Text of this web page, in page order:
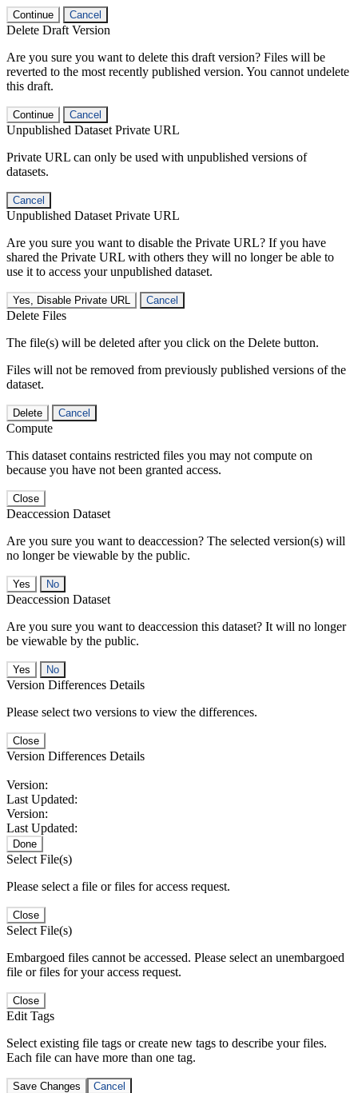
Continue Cancel
Delete Draft Version
Are you sure you want to delete this draft version? Files will be
reverted to the most recently published version. You cannot undelete
this draft.
Continue Cancel
Unpublished Dataset Private URL
Private URL can only be used with unpublished versions of
datasets.
Cancel
Unpublished Dataset Private URL
Are you sure you want to disable the Private URL? If you have
shared the Private URL with others they will no longer be able to
use it to access your unpublished dataset.
Yes, Disable Private URL Cancel
Delete Files
The file(s) will be deleted after you click on the Delete button.
Files will not be removed from previously published versions of the
dataset.
Delete Cancel
Compute
This dataset contains restricted files you may not compute on
because you have not been granted access.
Close
Deaccession Dataset
Are you sure you want to deaccession? The selected version(s) will
no longer be viewable by the public.
No
Deaccession Dataset
Are you sure you want to deaccession this dataset? It will no longer
be viewable by the public.
No
Version Differences Details
Please select two versions to view the differences.
Close
Version Differences Details
Version:
Last Updated:
Version:
Last Updated:
Done
Select File(s)
Please select a file or files for access request.
Close
Select File(s)
Embargoed files cannot be accessed. Please select an unembargoed
file or files for your access request.
Close
Edit Tags
Select existing file tags or create new tags to describe your files.
Each file can have more than one tag.
Save Changes Cancel